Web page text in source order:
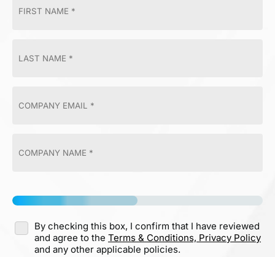
By checking this box, I confirm that I have reviewed
and agree to the Terms & Conditions, Privacy Policy
and any other applicable policies.